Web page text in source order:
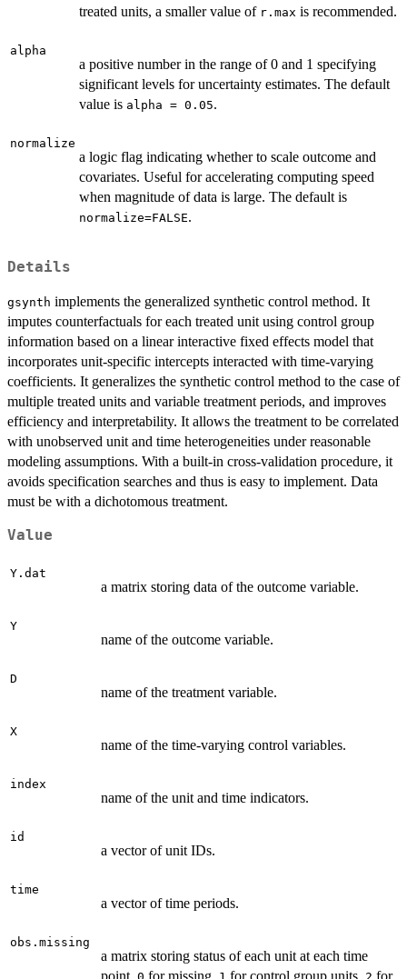
treated units, a smaller value of r.max is recommended.
alpha
a positive number in the range of 0 and 1 specifying
significant levels for uncertainty estimates. The default
value is alpha = 0.05.
normalize
a logic flag indicating whether to scale outcome and
covariates. Useful for accelerating computing speed
when magnitude of data is large. The default is
normalize=FALSE.
Details
gsynth implements the generalized synthetic control method. It
imputes counterfactuals for each treated unit using control group
information based on a linear interactive fixed effects model that
incorporates unit-specific intercepts interacted with time-varying
coefficients. It generalizes the synthetic control method to the case of
multiple treated units and variable treatment periods, and improves
efficiency and interpretability. It allows the treatment to be correlated
with unobserved unit and time heterogeneities under reasonable
modeling assumptions. With a built-in cross-validation procedure, it
avoids specification searches and thus is easy to implement. Data
must be with a dichotomous treatment.
Value
Y.dat
a matrix storing data of the outcome variable.
Y
name of the outcome variable.
D
name of the treatment variable.
X
name of the time-varying control variables.
index
name of the unit and time indicators.
id
a vector of unit IDs.
time
a vector of time periods.
obs.missing
a matrix storing status of each unit at each time
point.
for missing, for control group units, for